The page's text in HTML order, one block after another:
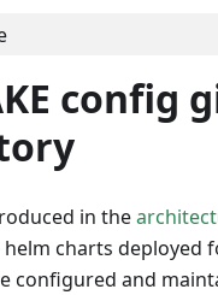
config
in the
charts deployed
configured and